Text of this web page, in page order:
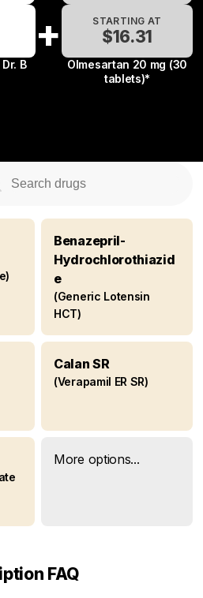
Dr. B
+ STARTING AT
$16.31
Olmesartan 20 mg (30
tablets)*
Benazepril-
Hydrochlorothiazid
e
(Generic Lotensin
HCT)
Calan SR
(Verapamil ER SR)
More options...
FAQ